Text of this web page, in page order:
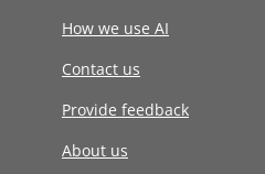
How we use AI
Contact us
Provide feedback
About us